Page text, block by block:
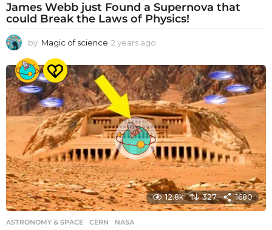
James Webb just Found a Supernova that
could Break the Laws of Physics!
by Magic of science 2 years ago
e
a
r
s
a
g
o
12.8k 327 1680
ASTRONOMY & SPACE CERN ,NASA